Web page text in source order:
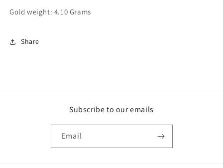
Gold weight: 4.10 Grams
Share
Subscribe to our emails
Email